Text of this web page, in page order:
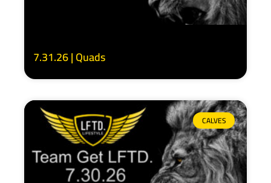
7.31.26 | Quads
CALVES